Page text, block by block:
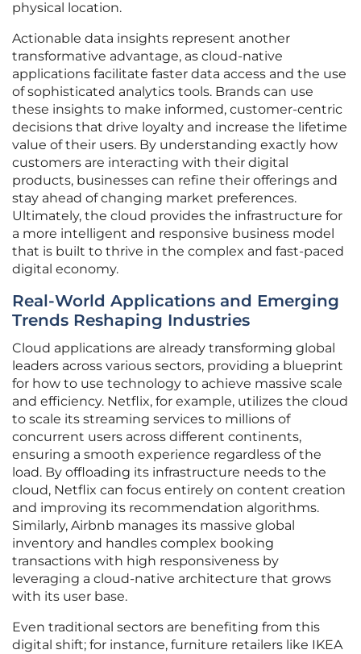
physical location.
Actionable data insights represent another
transformative advantage, as cloud-native
applications facilitate faster data access and the use
of sophisticated analytics tools. Brands can use
these insights to make informed, customer-centric
decisions that drive loyalty and increase the lifetime
value of their users. By understanding exactly how
customers are interacting with their digital
products, businesses can refine their offerings and
stay ahead of changing market preferences.
Ultimately, the cloud provides the infrastructure for
a more intelligent and responsive business model
that is built to thrive in the complex and fast-paced
digital economy.
Real-World Applications and Emerging
Trends Reshaping Industries
Cloud applications are already transforming global
leaders across various sectors, providing a blueprint
for how to use technology to achieve massive scale
and efficiency. Netflix, for example, utilizes the cloud
to scale its streaming services to millions of
concurrent users across different continents,
ensuring a smooth experience regardless of the
load. By offloading its infrastructure needs to the
cloud, Netflix can focus entirely on content creation
and improving its recommendation algorithms.
Similarly, Airbnb manages its massive global
inventory and handles complex booking
transactions with high responsiveness by
leveraging a cloud-native architecture that grows
with its user base.
Even traditional sectors are benefiting from this
digital shift; for instance, furniture retailers like IKEA